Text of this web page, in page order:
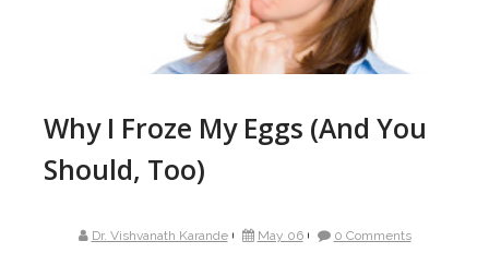
Why I Froze My Eggs (And You
Should, Too)
Dr. Vishvanath Karande May 06 0 Comments